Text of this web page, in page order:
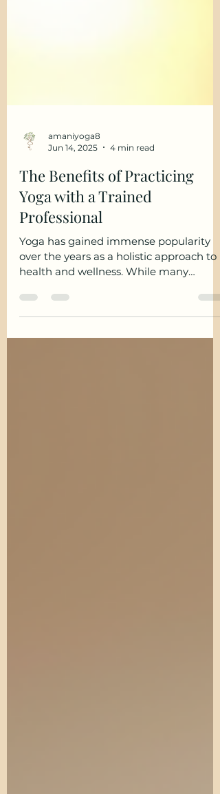
amaniyoga8
Jun 14, 2025
The Benefits of Practicing
Yoga with a Trained
Professional
Yoga has gained immense popularity
over the years as a holistic approach to